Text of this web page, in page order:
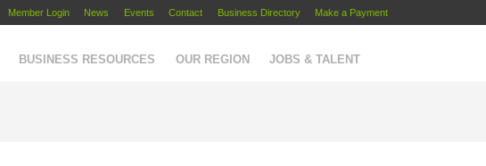
Member Login News Events Contact Business Directory Make a Payment
BUSINESS RESOURCES OUR REGION JOBS & TALENT